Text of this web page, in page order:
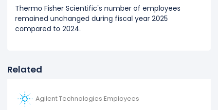
2017
Thermo Fisher Scientific's number of employees
increased
55,000 (in 2016) to 70,000 (in 2017).
2016
Thermo Fisher Scientific's number of employees
Thermo Fisher Scientific's number of employees
remained unchanged during fiscal year 2025
compared to 2024.
Related
Agilent Technologies Employees